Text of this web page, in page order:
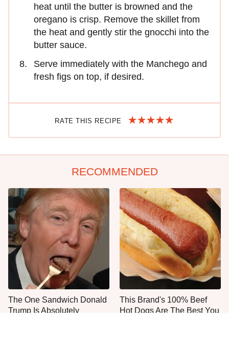
heat until the butter is browned and the
oregano is crisp. Remove the skillet from
the heat and gently stir the gnocchi into the
butter sauce.
Serve immediately with the Manchego and
fresh figs on top, if desired.
RATE THIS RECIPE
RECOMMENDED
The One Sandwich Donald
Trump Is Absolutely
This Brand's 100% Beef
Hot Dogs Are The Best You